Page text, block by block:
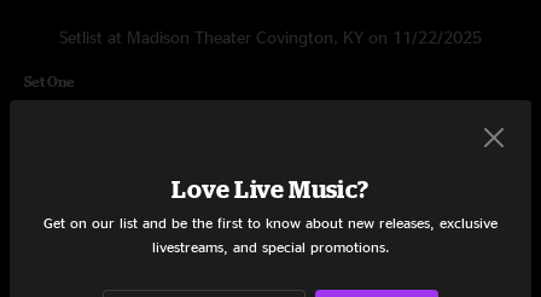
Setlist at Madison Theater Covington, KY on 11/22/2025
Set One
16:26
Grand Ol' Time 9:39
Love Live Music?
Get on our list and be the first to know about new releases, exclusive
livestreams, and special promotions.